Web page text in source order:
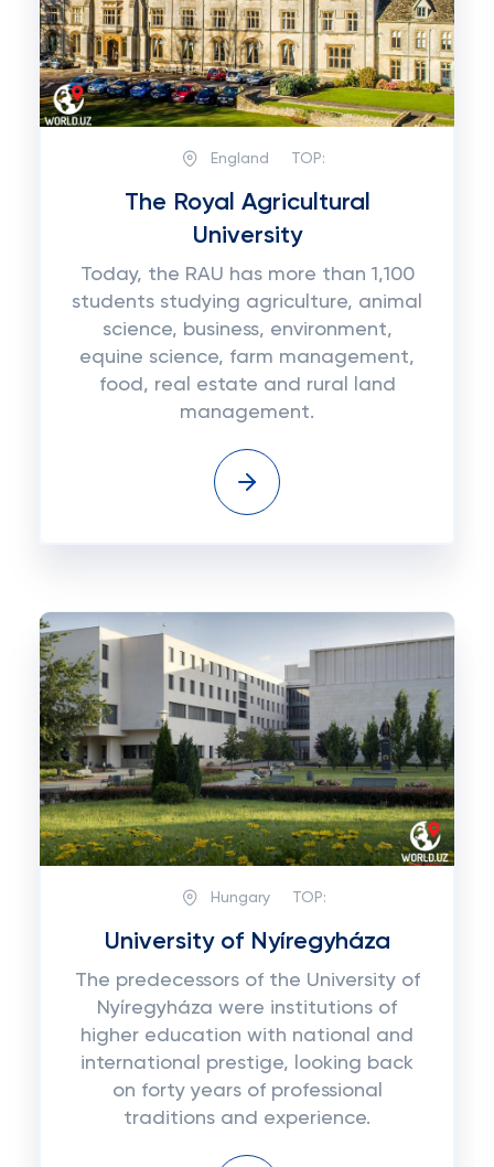
England TOP:
The Royal Agricultural
University
Today, the RAU has more than 1,100
students studying agriculture, animal
science, business, environment,
equine science, farm management,
food, real estate and rural land
management.
Hungary TOP:
University of Nyíregyháza
The predecessors of the University of
Nyíregyháza were institutions of
higher education with national and
international prestige, looking back
on forty years of professional
traditions and experience.